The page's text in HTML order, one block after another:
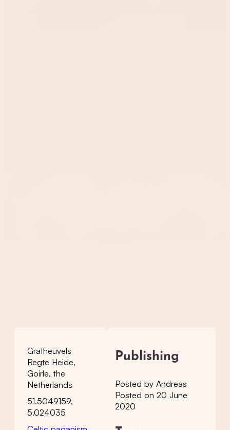
Grafheuvels
Regte Heide,
Goirle, the
Netherlands
51.5049159,
5.024035
Publishing
Posted by Andreas
Posted on 20 June
2020